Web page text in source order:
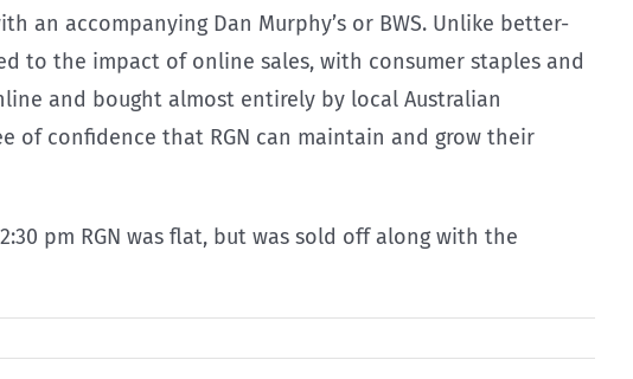
an accompanying Dan Murphy’s or BWS. Unlike better-
to the impact of online sales, with consumer staples and
and bought almost entirely by local Australian
of confidence that RGN can maintain and grow their
pm RGN was flat, but was sold off along with the